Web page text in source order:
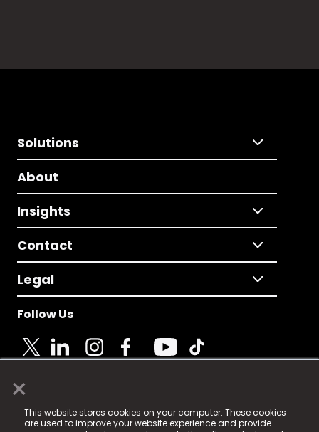
×
This website stores cookies on your computer. These cookies
are used to improve your website experience and provide
Solutions
About
Insights
Contact
Legal
Follow Us
© 2025 Fame Media Tech Limited. n-gage.io is a
registered trademark.